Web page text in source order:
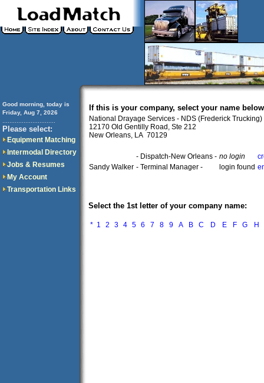
Good morning, today is
Friday, Aug 7, 2026
Please select:
Equipment Matching
Intermodal Directory
Jobs & Resumes
My Account
Transportation Links
If this is your company, select your name
National Drayage Services - NDS (Frederick Trucking)
12170 Old Gentilly Road, Ste 212
New Orleans, LA 70129
- Dispatch-New Orleans - no login
Sandy Walker - Terminal Manager - login found
Select the 1st letter of your company name:
* 1 2 3 4 5 6 7 8 9 A B C D E F G H